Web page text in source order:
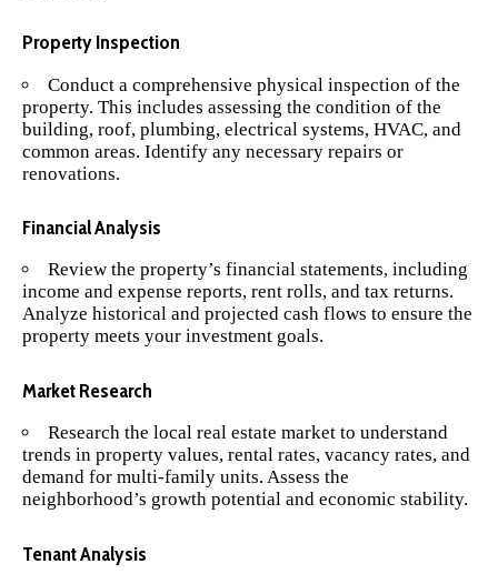
Property Inspection
Conduct a comprehensive physical inspection of the
property. This includes assessing the condition of the
building, roof, plumbing, electrical systems, HVAC, and
common areas. Identify any necessary repairs or
renovations.
Financial Analysis
Review the property’s financial statements, including
income and expense reports, rent rolls, and tax returns.
Analyze historical and projected cash flows to ensure the
property meets your investment goals.
Market Research
Research the local real estate market to understand
trends in property values, rental rates, vacancy rates, and
demand for multi-family units. Assess the
neighborhood’s growth potential and economic stability.
Tenant Analysis